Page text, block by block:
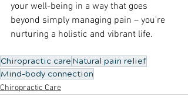
your well-being in a way that goes
beyond simply managing pain – you're
nurturing a holistic and vibrant life.
Chiropractic care Natural pain relief
Mind-body connection
Chiropractic Care